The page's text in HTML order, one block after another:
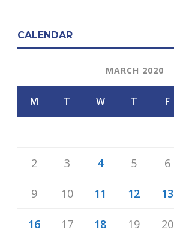
CALENDAR
MARCH 2020
M T W T F
2 3 4 5 6
9 10 11 12 13
16 17 18 19 20